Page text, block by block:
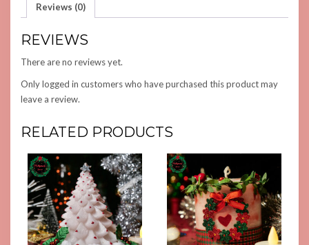
Reviews (0)
REVIEWS
There are no reviews yet.
Only logged in customers who have purchased this product may
leave a review.
RELATED PRODUCTS